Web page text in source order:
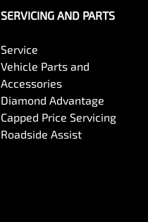
SERVICING AND PARTS
Service
Vehicle Parts and
Accessories
Diamond Advantage
Capped Price Servicing
Roadside Assist